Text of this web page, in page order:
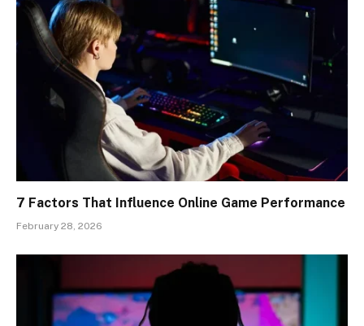
7 Factors That Influence Online Game Performance
February 28, 2026